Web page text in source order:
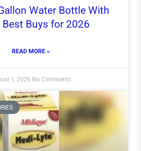
Water Bottle With
Best Buys for 2026
READ MORE »
1, 2026 No Comments